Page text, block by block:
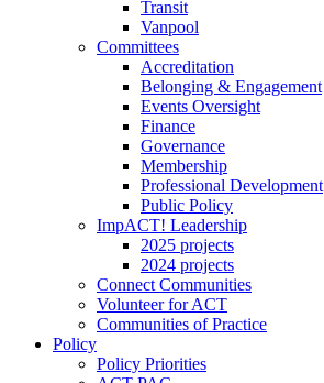
Transit
Vanpool
Committees
Accreditation
Belonging & Engagement
Events Oversight
Finance
Governance
Membership
Professional Development
Public Policy
ImpACT! Leadership
2025 projects
2024 projects
Connect Communities
Volunteer for ACT
Communities of Practice
Policy
Policy Priorities